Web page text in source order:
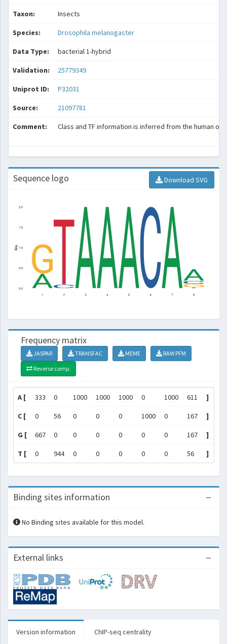
Taxon: Insects
Species: Drosophila melanogaster
Data Type: bacterial 1-hybrid
Validation: 25779349
Uniprot ID: P32031
Source: 21097781
Comment: Class and TF information is inferred from the human
Sequence logo Download SVG
Frequency matrix
JASPAR TRANSFAC MEME
RAW PFM
Reverse comp.
A [ 333 0 1000 1000 1000 0 1000 611 ]
C [ 0 56 0 0 0 1000 0 167 ]
G [ 667 0 0 0 0 0 0 167 ]
T [ 0 944 0 0 0 0 0 56 ]
Binding sites information
No Binding sites available for this model.
External links
Version information ChIP-seq centrality